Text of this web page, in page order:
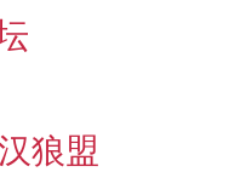
狼盟